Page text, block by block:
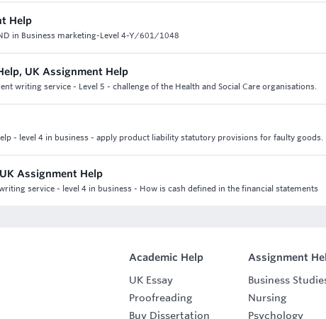
Help
in Business marketing-Level 4-Y/601/1048
UK Assignment Help
writing service - Level 5 - challenge of the Health and Social Care organisations.
- level 4 in business - apply product liability statutory provisions for faulty goods.
Assignment Help
service - level 4 in business - How is cash defined in the financial statements
Academic Help
UK Essay
Proofreading
Buy Dissertation
Assignment
Business
Nursing
Psychology